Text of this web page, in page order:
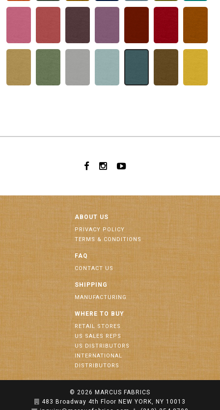
ABOUT US
PRIVACY POLICY
TERMS & CONDITIONS
FAQ
CONTACT US
SHIPPING
MANUFACTURING
WHERE TO BUY
RETAIL STORES
US SALES REPS
US DISTRIBUTORS
INTERNATIONAL
DISTRIBUTORS
© 2026 MARCUS FABRICS
483 Broadway 4th Floor NEW YORK, NY 10013